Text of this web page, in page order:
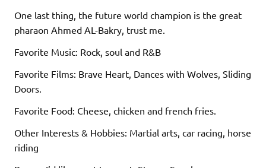
One last thing, the future world champion is the great
pharaon Ahmed AL-Bakry, trust me.
Favorite Music: Rock, soul and R&B
Favorite Films: Brave Heart, Dances with Wolves, Sliding
Doors.
Favorite Food: Cheese, chicken and french fries.
Other Interests & Hobbies: Martial arts, car racing, horse
riding